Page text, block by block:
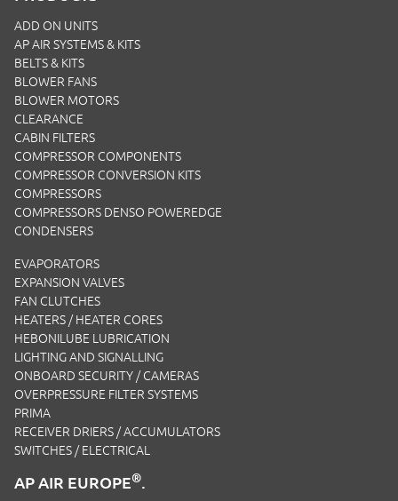
ADD ON UNITS
AP AIR SYSTEMS & KITS
BELTS & KITS
BLOWER FANS
BLOWER MOTORS
CLEARANCE
CABIN FILTERS
COMPRESSOR COMPONENTS
COMPRESSOR CONVERSION KITS
COMPRESSORS
COMPRESSORS DENSO POWEREDGE
CONDENSERS
EVAPORATORS
EXPANSION VALVES
FAN CLUTCHES
HEATERS / HEATER CORES
HEBONILUBE LUBRICATION
LIGHTING AND SIGNALLING
ONBOARD SECURITY / CAMERAS
OVERPRESSURE FILTER SYSTEMS
PRIMA
RECEIVER DRIERS / ACCUMULATORS
SWITCHES / ELECTRICAL
AP AIR EUROPE®.